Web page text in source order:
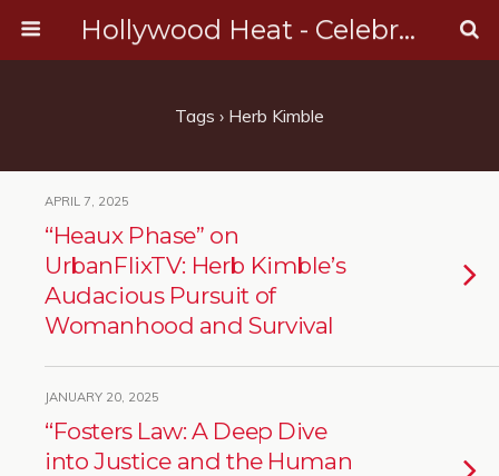
Hollywood Heat - Celebrity, Entertainment & Music News
Tags › Herb Kimble
APRIL 7, 2025
“Heaux Phase” on
UrbanFlixTV: Herb Kimble’s
Audacious Pursuit of
Womanhood and Survival
JANUARY 20, 2025
“Fosters Law: A Deep Dive
into Justice and the Human